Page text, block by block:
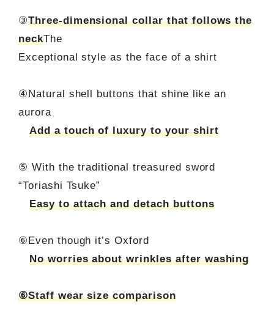
③Three-dimensional collar that follows the
neckThe
Exceptional style as the face of a shirt
④Natural shell buttons that shine like an
aurora
Add a touch of luxury to your shirt
⑤ With the traditional treasured sword
“Toriashi Tsuke”
Easy to attach and detach buttons
⑥Even though it’s Oxford
No worries about wrinkles after washing
⑥Staff wear size comparison